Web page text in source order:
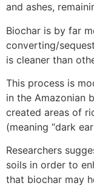
and ashes,
Biochar is by far
converting/
is cleaner than
This process is
in the Amazonian
created areas of
(meaning “dark
Researchers
soils in order to
that biochar may